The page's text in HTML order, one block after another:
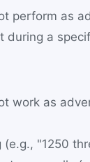
perform as
during a
work as
(e.g., "1250